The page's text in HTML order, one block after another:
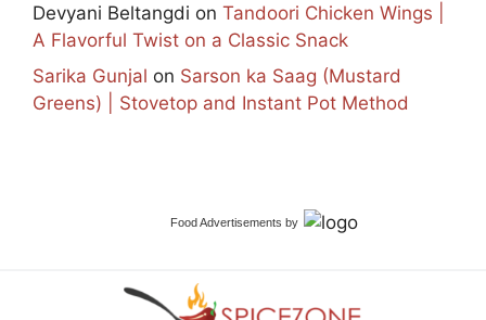
Devyani Beltangdi on Tandoori Chicken Wings |
A Flavorful Twist on a Classic Snack
Sarika Gunjal on Sarson ka Saag (Mustard
Greens) | Stovetop and Instant Pot Method
Food Advertisements by